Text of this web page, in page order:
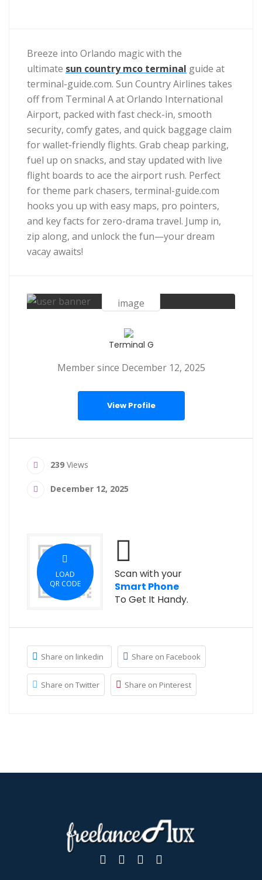
Breeze into Orlando magic with the
ultimate sun country mco terminal guide at
terminal-guide.com. Sun Country Airlines takes
off from Terminal A at Orlando International
Airport, packed with fast check-in, smooth
security, comfy gates, and quick baggage claim
for wallet-friendly flights. Grab cheap parking,
fuel up on snacks, and stay updated with live
flight boards to ace the airport rush. Perfect
for theme park chasers, terminal-guide.com
hooks you up with easy maps, pro pointers,
and key facts for zero-drama travel. Jump in,
zip along, and unlock the fun—your dream
vacay awaits!
Terminal G
Member since December 12, 2025
View Profile
239 Views
December 12, 2025
LOAD
QR CODE
Scan with your
Smart Phone
To Get It Handy.
Share on linkedin Share on Facebook
Share on Twitter Share on Pinterest